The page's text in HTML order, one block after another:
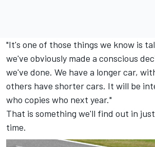
"It's one of those things we know is
we've obviously made a conscious
we've done. We have a longer car,
others have shorter cars. It will be
who copies who next year."
That is something we'll find out in
time.